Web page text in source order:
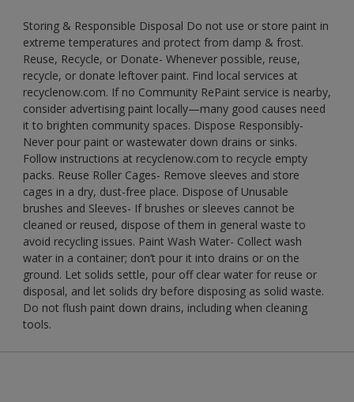
Storing & Responsible Disposal Do not use or store paint in
extreme temperatures and protect from damp & frost.
Reuse, Recycle, or Donate- Whenever possible, reuse,
recycle, or donate leftover paint. Find local services at
recyclenow.com. If no Community RePaint service is nearby,
consider advertising paint locally—many good causes need
it to brighten community spaces. Dispose Responsibly-
Never pour paint or wastewater down drains or sinks.
Follow instructions at recyclenow.com to recycle empty
packs. Reuse Roller Cages- Remove sleeves and store
cages in a dry, dust-free place. Dispose of Unusable
brushes and Sleeves- If brushes or sleeves cannot be
cleaned or reused, dispose of them in general waste to
avoid recycling issues. Paint Wash Water- Collect wash
water in a container; don’t pour it into drains or on the
ground. Let solids settle, pour off clear water for reuse or
disposal, and let solids dry before disposing as solid waste.
Do not flush paint down drains, including when cleaning
tools.